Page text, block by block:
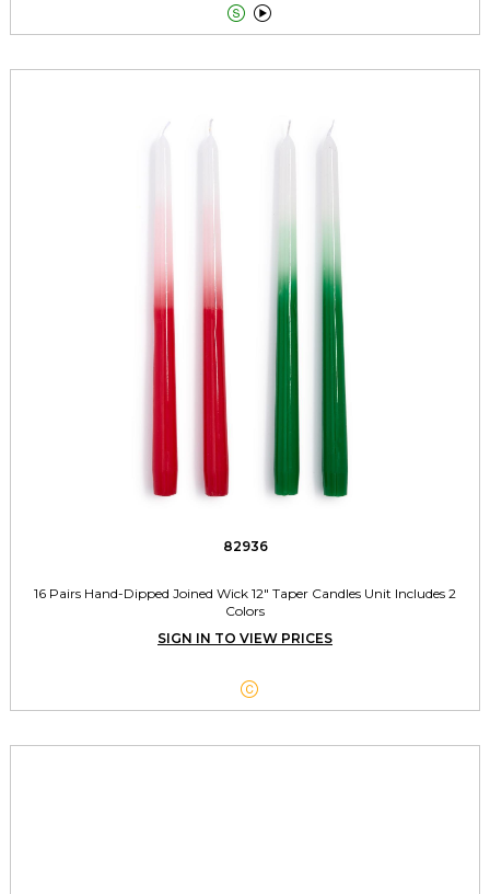
 
82936
16 Pairs Hand-Dipped Joined Wick 12" Taper Candles Unit Includes 2
Colors
SIGN IN TO VIEW PRICES
